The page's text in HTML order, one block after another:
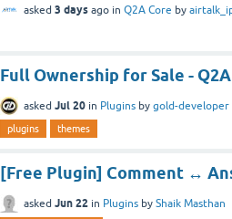
asked 3 days ago in Q2A Core by
Full Ownership for Sale -
asked Jul 20 in Plugins by gold-developer
plugins themes
[Free Plugin] Comment ↔
asked Jun 22 in Plugins by Shaik Masthan